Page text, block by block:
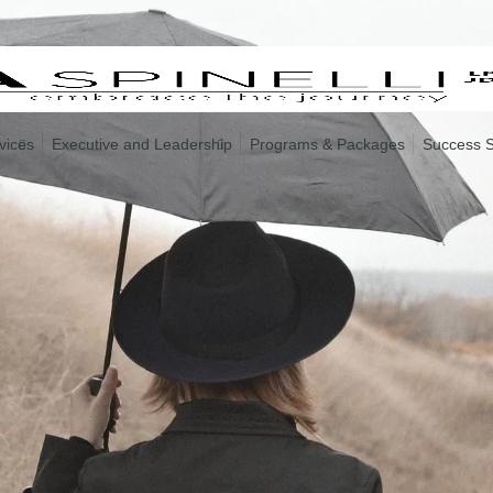
Executive and Leadership Programs & Packages Success